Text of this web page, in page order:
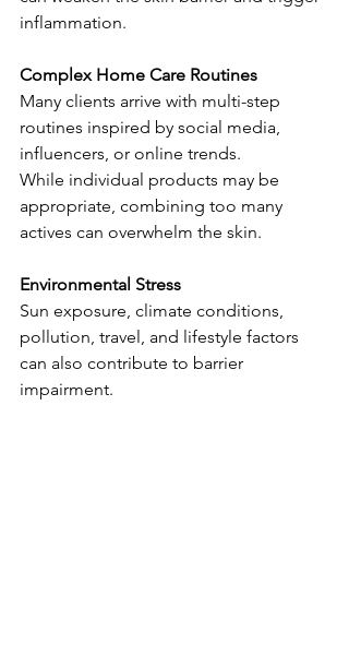
inflammation.
Complex Home Care Routines
Many clients arrive with multi-step
routines inspired by social media,
influencers, or online trends.
While individual products may be
appropriate, combining too many
actives can overwhelm the skin.
Environmental Stress
Sun exposure, climate conditions,
pollution, travel, and lifestyle factors
can also contribute to barrier
impairment.